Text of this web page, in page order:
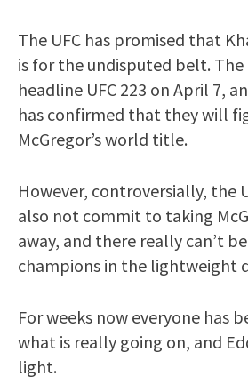
The UFC has promised that
is for the undisputed belt.
headline UFC 223 on April 7,
has confirmed that they will
McGregor’s world title.
However, controversially, the
also not commit to taking
away, and there really can’t
champions in the lightweight
For weeks now everyone has
what is really going on, and
light.